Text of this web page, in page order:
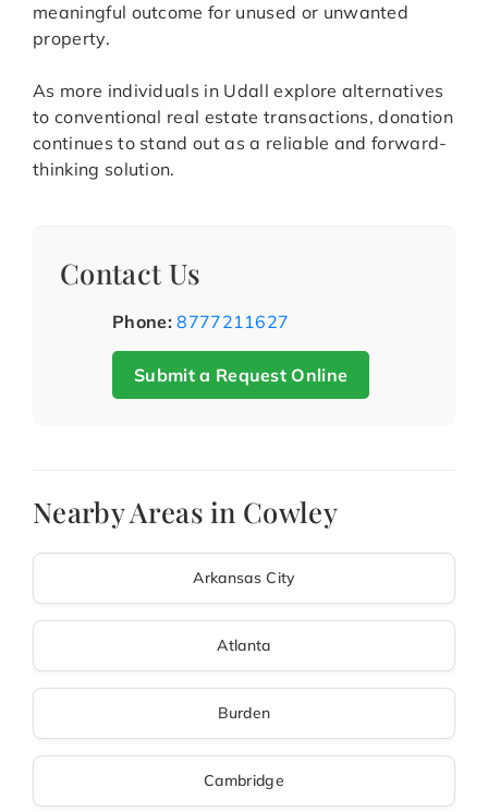
meaningful outcome for unused or unwanted
property.
As more individuals in Udall explore alternatives
to conventional real estate transactions, donation
continues to stand out as a reliable and forward-
thinking solution.
Contact Us
Phone: 8777211627
Submit a Request Online
Nearby Areas in Cowley
Arkansas City
Atlanta
Burden
Cambridge